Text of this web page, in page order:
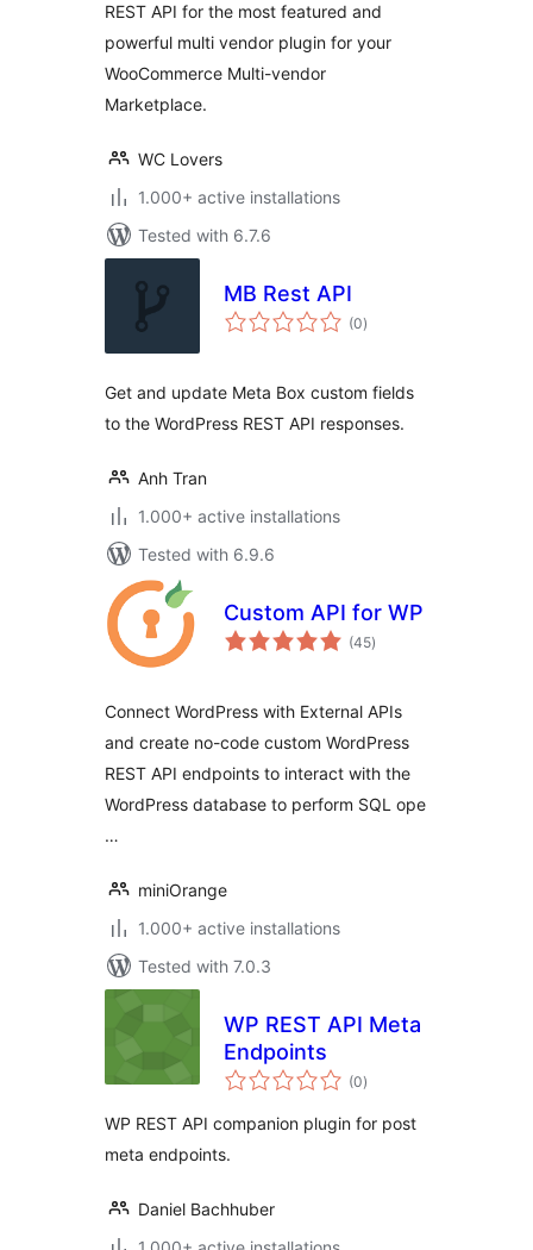
WooCommerce
REST API for the most featured and
powerful multi vendor plugin for your
WooCommerce Multi-vendor
Marketplace.
WC Lovers
1.000+ active installations
Tested with 6.7.6
MB Rest API
(0total
ratings
)
Get and update Meta Box custom fields
to the WordPress REST API responses.
Anh Tran
1.000+ active installations
Tested with 6.9.6
Custom API for WP
(45total
ratings
)
Connect WordPress with External APIs
and create no-code custom WordPress
REST API endpoints to interact with the
WordPress database to perform SQL ope
…
miniOrange
1.000+ active installations
Tested with 7.0.3
WP REST API Meta
Endpoints
(0total
ratings
)
WP REST API companion plugin for post
meta endpoints.
Daniel Bachhuber